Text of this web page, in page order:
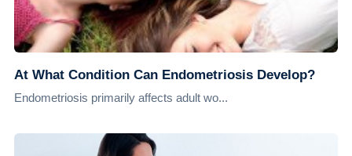
At What Condition Can Endometriosis Develop?
Endometriosis primarily affects adult wo...